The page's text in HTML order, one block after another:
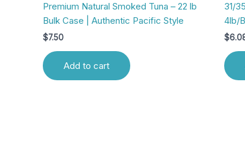
Premium Natural Smoked Tuna – 22 lb
Bulk Case | Authentic Pacific Style
$7.50
Add to cart
31/
4lb/
$